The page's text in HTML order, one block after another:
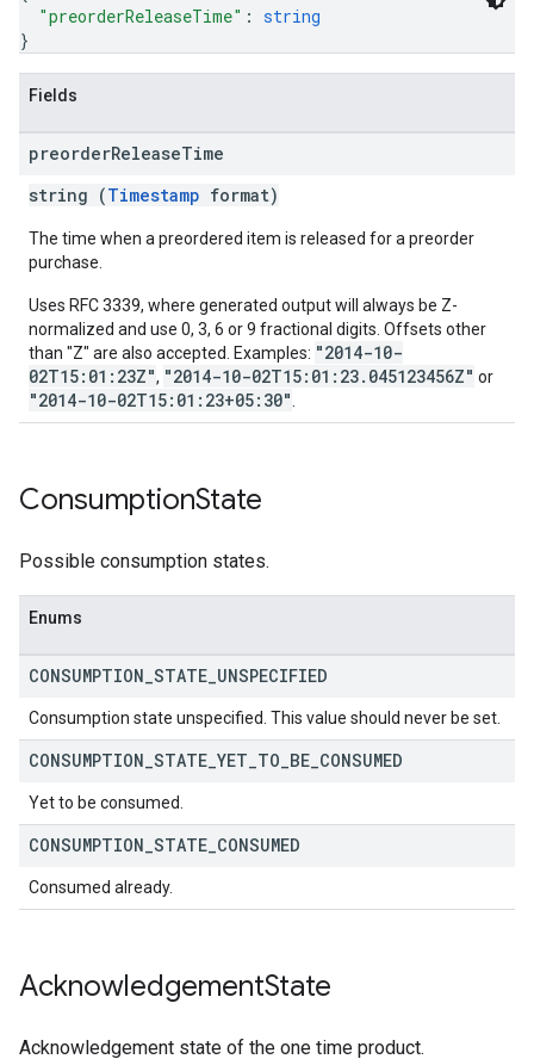
"preorderReleaseTime" : string
}
Fields
preorderReleaseTime
string (Timestamp format)
The time when a preordered item is released for a preorder
purchase.
Uses RFC 3339, where generated output will always be Z-
normalized and use 0, 3, 6 or 9 fractional digits. Offsets other
than "Z" are also accepted. Examples: "2014-10-
02T15:01:23Z", "2014-10-02T15:01:23.045123456Z" or
"2014-10-02T15:01:23+05:30"
ConsumptionState
Possible consumption states.
Enums
CONSUMPTION STATE UNSPECIFIED
Consumption state unspecified. This value should never be set.
CONSUMPTION STATE YET TO BE CONSUMED
Yet to be consumed.
CONSUMPTION STATE CONSUMED
Consumed already.
AcknowledgementState
Acknowledgement state of the one time product.